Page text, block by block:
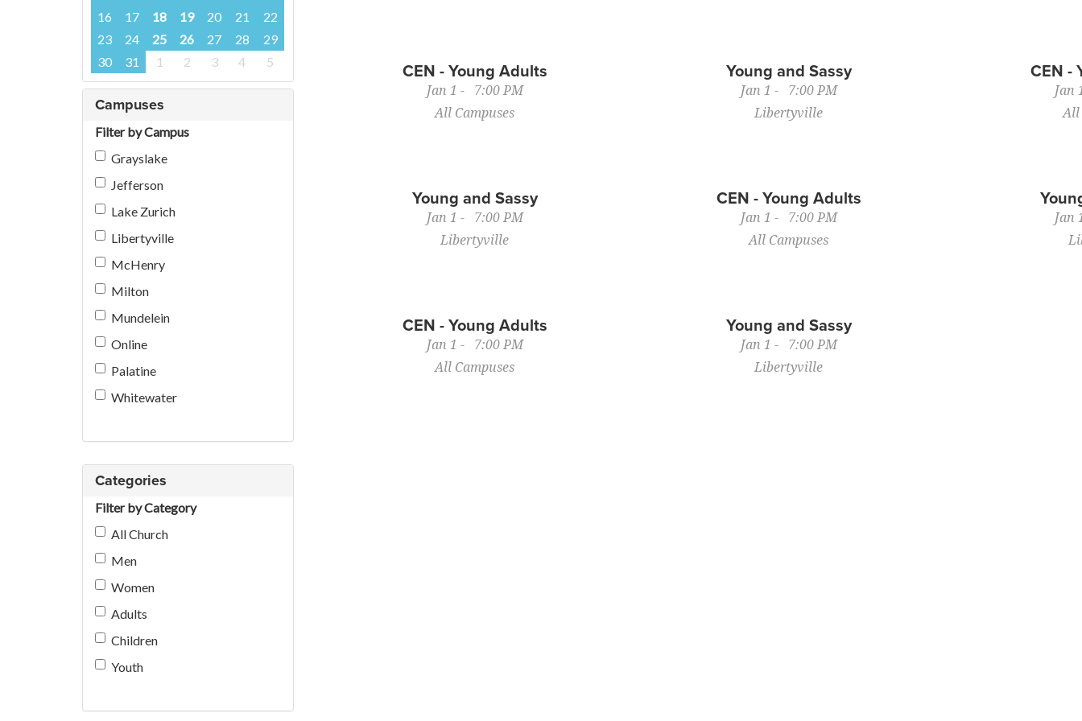
16
17 18 19 20 21
22
23
24 25 26 27 28
29
30
31 1 2 3 4 5
Campuses
Filter by Campus
Grayslake
Jefferson
Lake Zurich
Libertyville
McHenry
Milton
Mundelein
Online
Palatine
Whitewater
Categories
Filter by Category
All Church
Men
Women
Adults
Children
Youth
CEN - Young Adults
Jan 1 - 7:00 PM
All Campuses
Young and Sassy
Jan 1 - 7:00 PM
Libertyville
CEN -
Jan
All
Young and Sassy
Jan 1 - 7:00 PM
Libertyville
CEN - Young Adults
Jan 1 - 7:00 PM
All Campuses
Jan
CEN - Young Adults
Jan 1 - 7:00 PM
All Campuses
Young and Sassy
Jan 1 - 7:00 PM
Libertyville